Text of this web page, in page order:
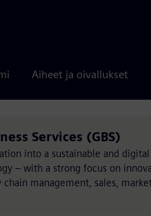
Aiheet ja oivallukset
Services (GBS)
into a sustainable and
– with a strong focus on
management, sales,